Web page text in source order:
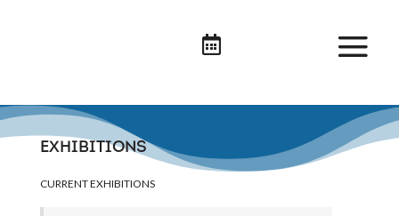

EXHIBITIONS
CURRENT EXHIBITIONS